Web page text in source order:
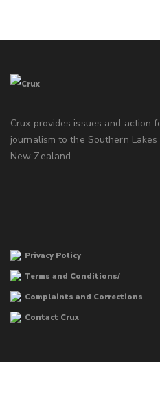
Crux provides issues and action
journalism to the Southern
New Zealand.
Privacy Policy
Terms and Conditions/
Complaints and Corrections
Contact Crux